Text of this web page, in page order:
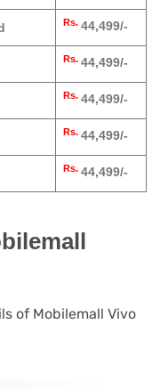
Rs. 44,499/-
Rs. 44,499/-
Rs. 44,499/-
Rs. 44,499/-
Rs. 44,499/-
of Mobilemall Vivo